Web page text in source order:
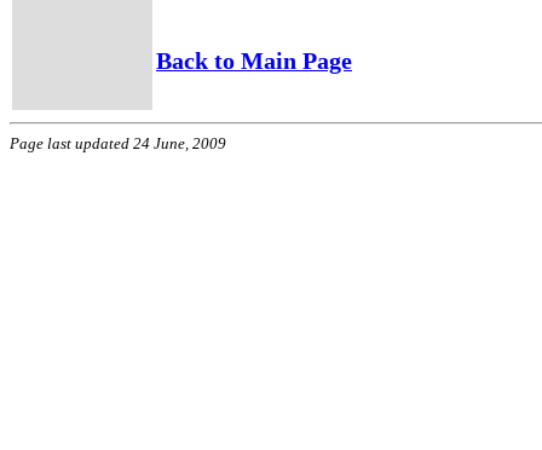
Back to Main Page
Page last updated 24 June, 2009